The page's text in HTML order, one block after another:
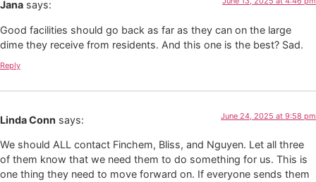
Jana says:
Good facilities should go back as far as they can on the large
dime they receive from residents. And this one is the best? Sad.
Reply
Linda Conn says: June 24, 2025 at 9:58 pm
We should ALL contact Finchem, Bliss, and Nguyen. Let all three
of them know that we need them to do something for us. This is
one thing they need to move forward on. If everyone sends them